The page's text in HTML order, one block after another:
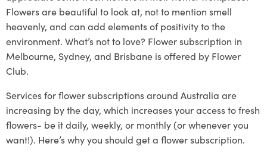
Flowers are beautiful to look at, not to mention smell
heavenly, and can add elements of positivity to the
environment. What’s not to love? Flower subscription in
Melbourne, Sydney, and Brisbane is offered by Flower
Club.
Servicesforflower subscriptions around Australia are
increasing by the day, which increases your access to fresh
flowers- be it daily, weekly, or monthly (or whenever you
want!). Here’s why you should get a flower subscription.